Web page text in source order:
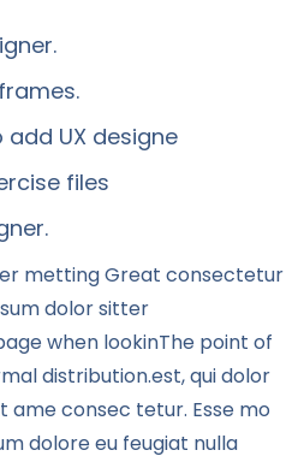
add UX designe
files
metting Great consectetur
dolor sitter
when lookinThe point of
distribution.est, qui dolor
ame consec tetur. Esse mo
dolore eu feugiat nulla